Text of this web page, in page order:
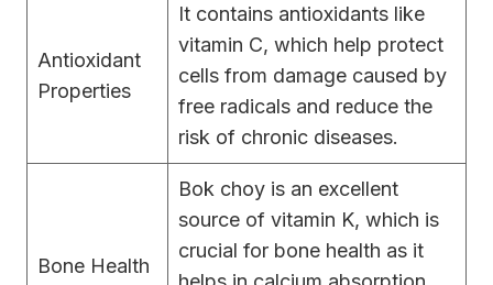
Antioxidant
Properties
It contains antioxidants like
vitamin C, which help protect
cells from damage caused by
free radicals and reduce the
risk of chronic diseases.
Bone Health
Bok choy is an excellent
source of vitamin K, which is
crucial for bone health as it